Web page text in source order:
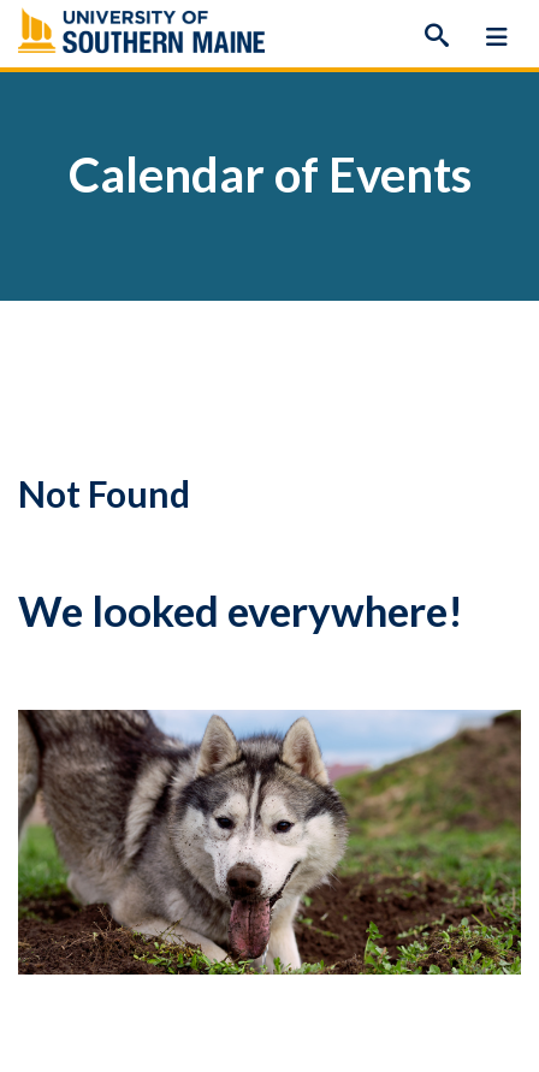
Skip
to
content
Calendar of Events
Not Found
We looked everywhere!